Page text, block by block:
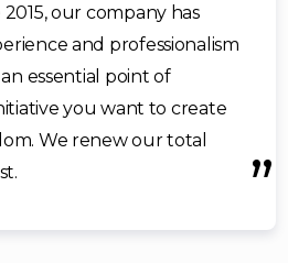
our company has
and professionalism
essential point of
you want to create
We renew our total